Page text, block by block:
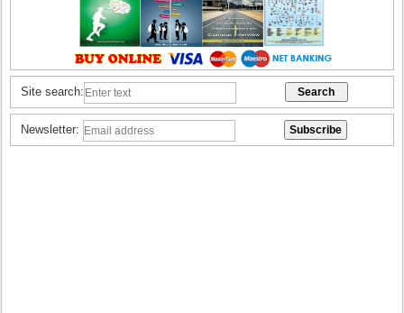
Site search:
Newsletter: